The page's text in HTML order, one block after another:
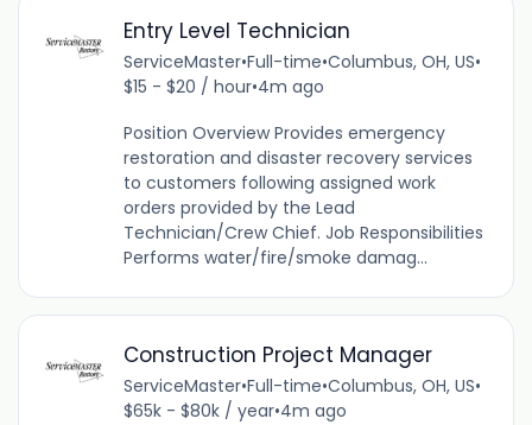
Entry Level Technician
ServiceMaster•Full-time•Columbus, OH, US•
$15 - $20 / hour•4m ago
Position Overview Provides emergency
restoration and disaster recovery services
to customers following assigned work
orders provided by the Lead
Technician/Crew Chief. Job Responsibilities
Performs water/fire/smoke damag...
Construction Project Manager
ServiceMaster•Full-time•Columbus, OH, US•
$65k - $80k / year•4m ago